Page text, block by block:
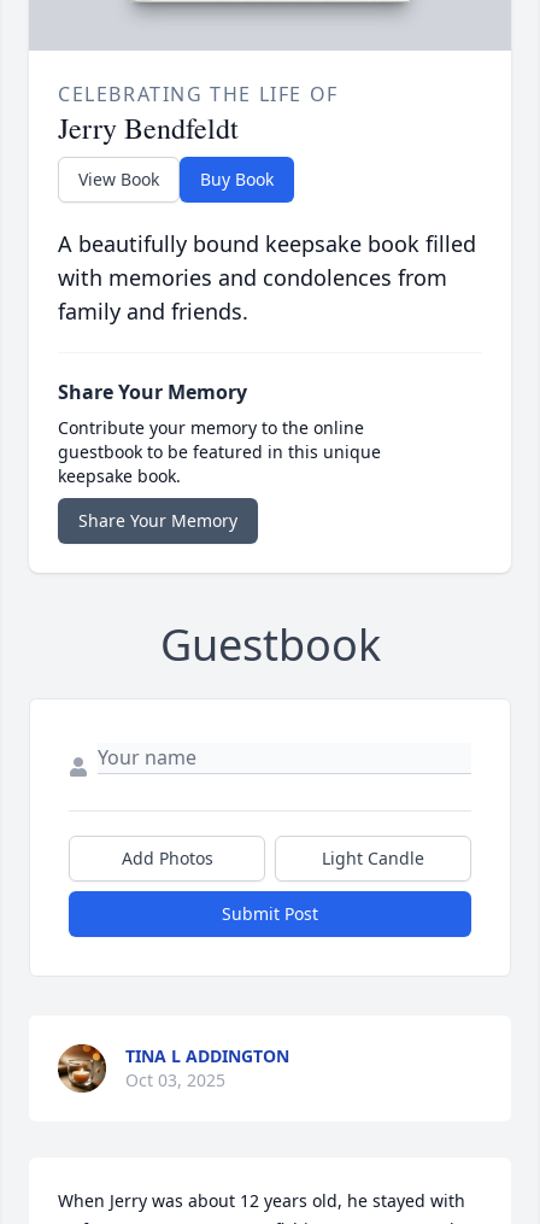
CELEBRATING THE LIFE OF
Jerry Bendfeldt
View Book Buy Book
A beautifully bound keepsake book filled
with memories and condolences from
family and friends.
Share Your Memory
Contribute your memory to the online
guestbook to be featured in this unique
keepsake book.
Share Your Memory
Guestbook
Add Photos Light Candle
Submit Post
TINA L ADDINGTON
Oct 03, 2025
When Jerry was about 12 years old, he stayed with